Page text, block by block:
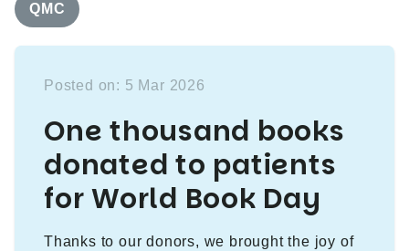
QMC
Posted on: 5 Mar 2026
One thousand books
donated to patients
for World Book Day
Thanks to our donors, we brought the joy of